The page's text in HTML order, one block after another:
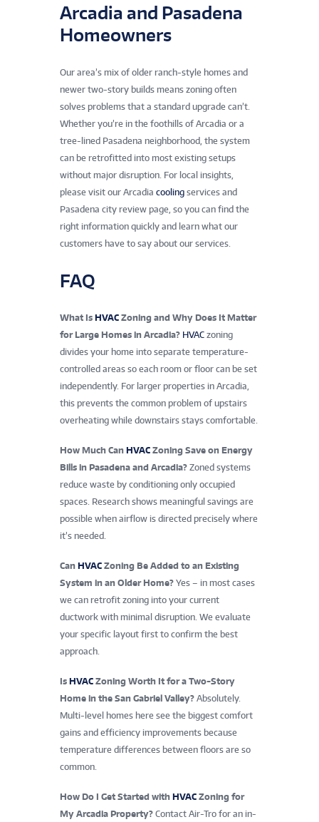
Arcadia and Pasadena
Homeowners
Our area’s mix of older ranch-style homes and
newer two-story builds means zoning often
solves problems that a standard upgrade can’t.
Whether you’re in the foothills of Arcadia or a
tree-lined Pasadena neighborhood, the system
can be retrofitted into most existing setups
without major disruption. For local insights,
please visit our Arcadia cooling services and
Pasadena city review page, so you can find the
right information quickly and learn what our
customers have to say about our services.
FAQ
What Is HVAC Zoning and Why Does It Matter
for Large Homes in Arcadia? HVAC zoning
divides your home into separate temperature-
controlled areas so each room or floor can be set
independently. For larger properties in Arcadia,
this prevents the common problem of upstairs
overheating while downstairs stays comfortable.
How Much Can HVAC Zoning Save on Energy
Bills in Pasadena and Arcadia? Zoned systems
reduce waste by conditioning only occupied
spaces. Research shows meaningful savings are
possible when airflow is directed precisely where
it’s needed.
Can HVAC Zoning Be Added to an Existing
System in an Older Home? Yes – in most cases
we can retrofit zoning into your current
ductwork with minimal disruption. We evaluate
your specific layout first to confirm the best
approach.
Is HVAC Zoning Worth It for a Two-Story
Home in the San Gabriel Valley? Absolutely.
Multi-level homes here see the biggest comfort
gains and efficiency improvements because
temperature differences between floors are so
common.
How Do I Get Started with HVAC Zoning for
My Arcadia Property? Contact Air-Tro for an in-